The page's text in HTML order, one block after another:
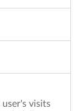
visits